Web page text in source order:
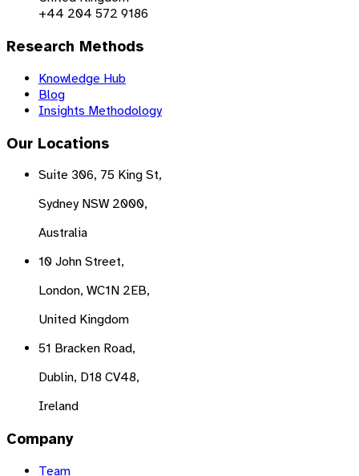
+44 204 572 9186
Research Methods
Knowledge Hub
Blog
Insights Methodology
Our Locations
Suite 306, 75 King St,
Sydney NSW 2000,
Australia
10 John Street,
London, WC1N 2EB,
United Kingdom
51 Bracken Road,
Dublin, D18 CV48,
Ireland
Company
Team